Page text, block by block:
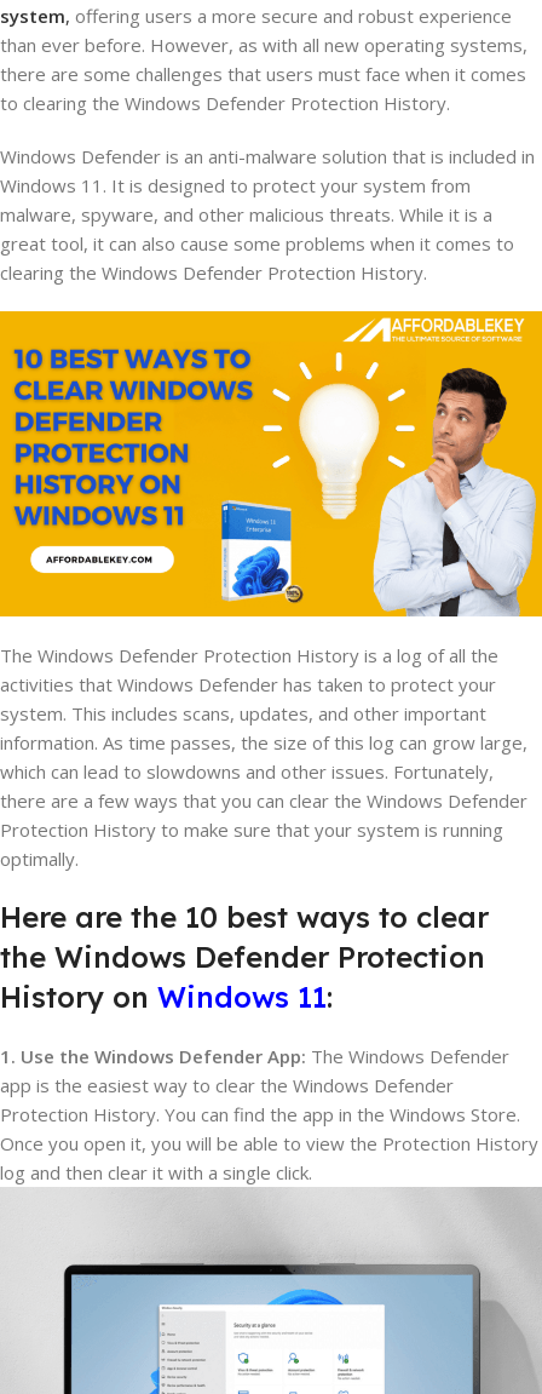
system, offering users a more secure and robust experience
than ever before. However, as with all new operating systems,
there are some challenges that users must face when it comes
to clearing the Windows Defender Protection History.
Windows Defender is an anti-malware solution that is included in
Windows 11. It is designed to protect your system from
malware, spyware, and other malicious threats. While it is a
great tool, it can also cause some problems when it comes to
clearing the Windows Defender Protection History.
The Windows Defender Protection History is a log of all the
activities that Windows Defender has taken to protect your
system. This includes scans, updates, and other important
information. As time passes, the size of this log can grow large,
which can lead to slowdowns and other issues. Fortunately,
there are a few ways that you can clear the Windows Defender
Protection History to make sure that your system is running
optimally.
Here are the 10 best ways to clear
the Windows Defender Protection
History on Windows 11:
1. Use the Windows Defender App: The Windows Defender
app is the easiest way to clear the Windows Defender
Protection History. You can find the app in the Windows Store.
Once you open it, you will be able to view the Protection History
log and then clear it with a single click.